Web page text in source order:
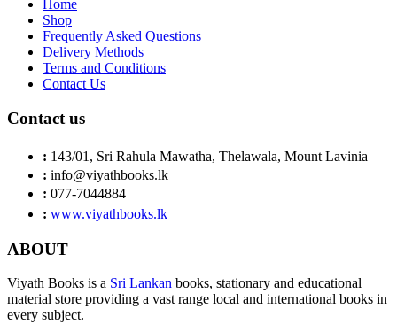
Home
Shop
Frequently Asked Questions
Delivery Methods
Terms and Conditions
Contact Us
Contact us
: 143/01, Sri Rahula Mawatha, Thelawala, Mount Lavinia
: info@viyathbooks.lk
: 077-7044884
: www.viyathbooks.lk
ABOUT
Viyath Books is a Sri Lankan books, stationary and educational
material store providing a vast range local and international books in
every subject.